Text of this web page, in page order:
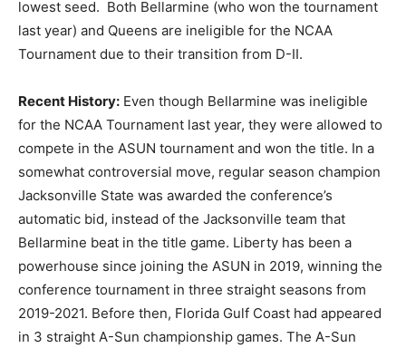
lowest seed. Both Bellarmine (who won the tournament
last year) and Queens are ineligible for the NCAA
Tournament due to their transition from D-II.
Recent History: Even though Bellarmine was ineligible
for the NCAA Tournament last year, they were allowed to
compete in the ASUN tournament and won the title. In a
somewhat controversial move, regular season champion
Jacksonville State was awarded the conference’s
automatic bid, instead of the Jacksonville team that
Bellarmine beat in the title game. Liberty has been a
powerhouse since joining the ASUN in 2019, winning the
conference tournament in three straight seasons from
2019-2021. Before then, Florida Gulf Coast had appeared
in 3 straight A-Sun championship games. The A-Sun